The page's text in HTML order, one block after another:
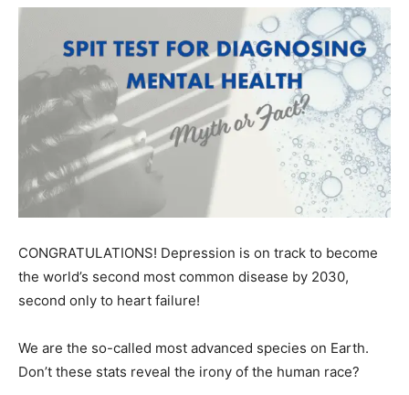
CONGRATULATIONS! Depression is on track to become
the world’s second most common disease by 2030,
second only to heart failure!
We are the so-called most advanced species on Earth.
Don’t these stats reveal the irony of the human race?